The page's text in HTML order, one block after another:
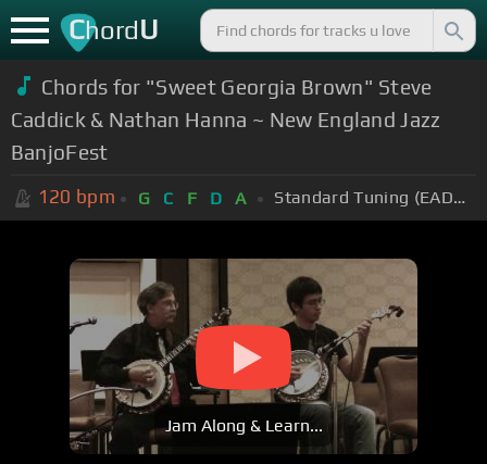
ChordU
Chords for "Sweet Georgia Brown" Steve
Caddick & Nathan Hanna ~ New England Jazz
BanjoFest
120 bpm G C F D A Standard Tuning (EADGBE)
Jam Along & Learn...